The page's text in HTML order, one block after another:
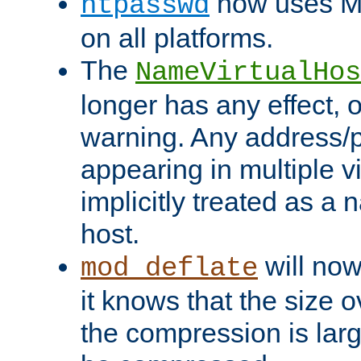
on all platforms.
The
longer has any effect,
warning. Any address/
appearing in multiple
implicitly treated as a
host.
mod_deflate will
it knows that the size
the compression is